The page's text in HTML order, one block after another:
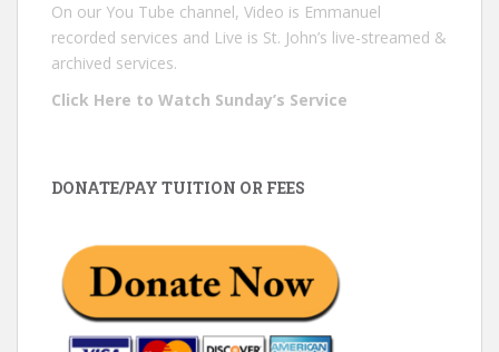
On our You Tube channel, Video is Emmanuel
recorded services and Live is St. John’s live-streamed &
archived services.
Click Here to Watch Sunday’s Service
DONATE/PAY TUITION OR FEES